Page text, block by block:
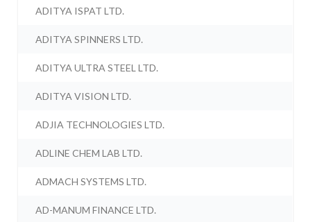
ADITYA ISPAT LTD.
ADITYA SPINNERS LTD.
ADITYA ULTRA STEEL LTD.
ADITYA VISION LTD.
ADJIA TECHNOLOGIES LTD.
ADLINE CHEM LAB LTD.
ADMACH SYSTEMS LTD.
AD-MANUM FINANCE LTD.